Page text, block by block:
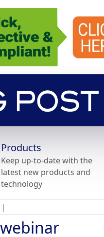
Products
Keep up-to-date with the
latest new products and
technology
|